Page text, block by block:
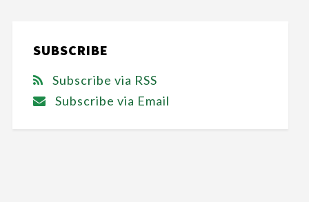
SUBSCRIBE
Subscribe via RSS
Subscribe via Email